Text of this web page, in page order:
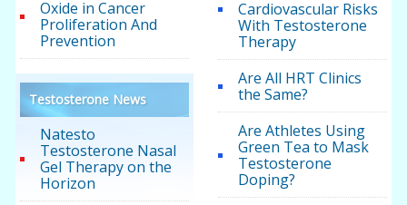
Oxide in Cancer
Proliferation And
Prevention
Testosterone News
Natesto
Testosterone Nasal
Gel Therapy on the
Horizon
Cardiovascular Risks
With Testosterone
Therapy
Are All HRT Clinics
the Same?
Are Athletes Using
Green Tea to Mask
Testosterone
Doping?